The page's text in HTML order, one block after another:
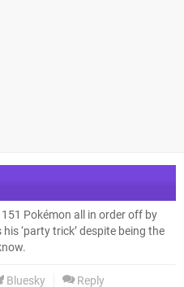
Pokémon all in order off by
‘party trick’ despite being the
Bluesky Reply